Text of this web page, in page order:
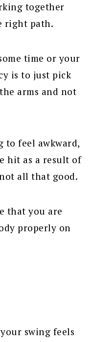
together
right path.
time or your
is to just pick
arms and not
to feel awkward,
hit as a result of
all that good.
that you are
properly on
swing feels